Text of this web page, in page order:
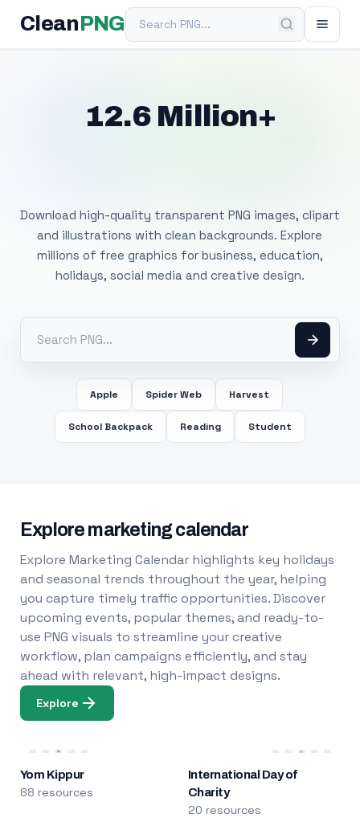
Clean PNGSearch PNG
12.6 Million+
Download high-quality transparent PNG images, clipart
and illustrations with clean backgrounds. Explore
millions of free graphics for business, education,
holidays, social media and creative design.
Apple Spider Web Harvest
School Backpack Reading Student
Explore marketing calendar
Explore Marketing Calendar highlights key holidays
and seasonal trends throughout the year, helping
you capture timely traffic opportunities. Discover
upcoming events, popular themes, and ready-to-
use PNG visuals to streamline your creative
workflow, plan campaigns efficiently, and stay
ahead with relevant, high-impact designs.
Explore
Yom Kippur
88 resources
International Day of
Charity
20 resources